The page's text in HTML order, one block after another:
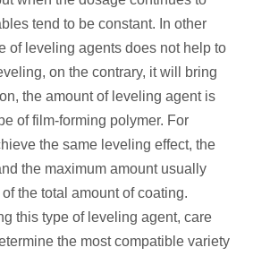
tend to be constant. In other
of leveling agents does not help to
on the contrary, it will bring
the amount of leveling agent is
of film-forming polymer. For
the same leveling effect, the
the maximum amount usually
the total amount of coating.
this type of leveling agent, care
the most compatible variety